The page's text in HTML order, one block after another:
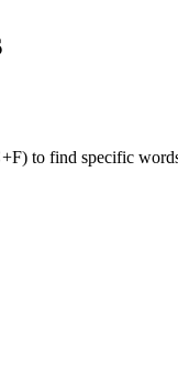
to find specific